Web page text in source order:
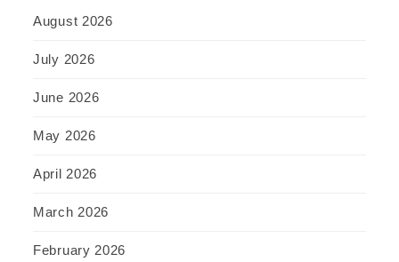
August 2026
July 2026
June 2026
May 2026
April 2026
March 2026
February 2026